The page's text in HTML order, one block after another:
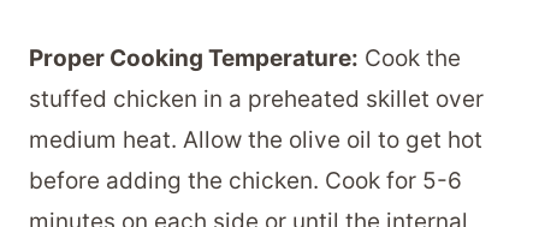
Proper Cooking Temperature: Cook the
stuffed chicken in a preheated skillet over
medium heat. Allow the olive oil to get hot
before adding the chicken. Cook for 5-6
minutes on each side or until the internal